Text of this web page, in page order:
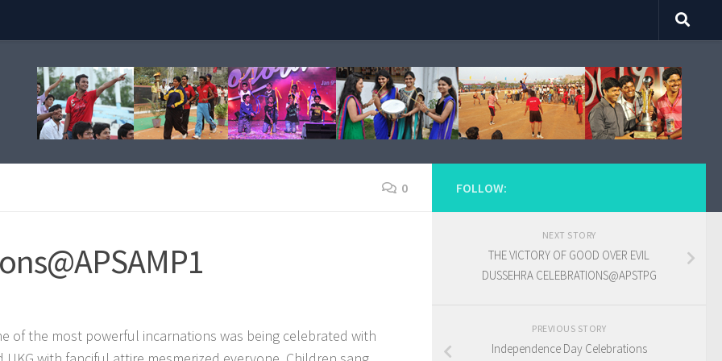
0
of the most powerful incarnations was being celebrated with
FOLLOW:
NEXT STORY
THE VICTORY OF GOOD OVER EVIL
DUSSEHRA CELEBRATIONS@APSTPG
PREVIOUS STORY
Independence Day Celebrations